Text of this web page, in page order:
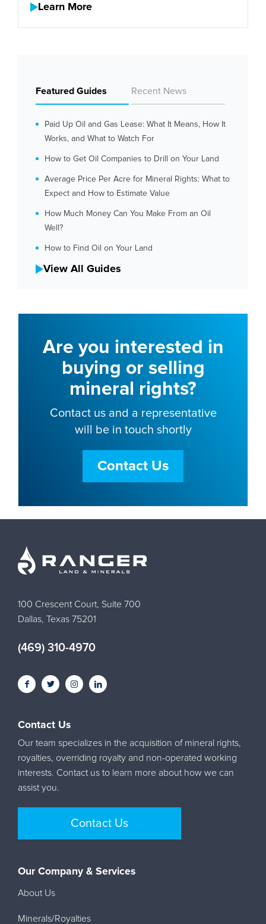
Learn More
Featured Guides Recent News
Paid Up Oil and Gas Lease: What It Means, How It
Works, and What to Watch For
How to Get Oil Companies to Drill on Your Land
Average Price Per Acre for Mineral Rights: What to
Expect and How to Estimate Value
How Much Money Can You Make From an Oil
Well?
How to Find Oil on Your Land
View All Guides
Are you interested in
buying or selling
mineral rights?
Contact us and a representative
will be in touch shortly
Contact Us
100 Crescent Court, Suite 700
Dallas, Texas 75201
(469) 310-4970
Contact Us
Our team specializes in the acquisition of mineral rights,
royalties, overriding royalty and non-operated working
interests. Contact us to learn more about how we can
assist you.
Contact Us
Our Company & Services
About Us
Minerals/Royalties